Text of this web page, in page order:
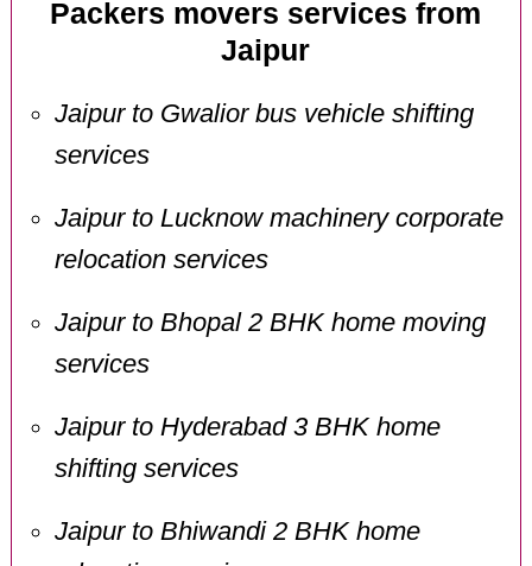
Packers movers services from
Jaipur
Jaipur to Gwalior bus vehicle shifting
services
Jaipur to Lucknow machinery corporate
relocation services
Jaipur to Bhopal 2 BHK home moving
services
Jaipur to Hyderabad 3 BHK home
shifting services
Jaipur to Bhiwandi 2 BHK home